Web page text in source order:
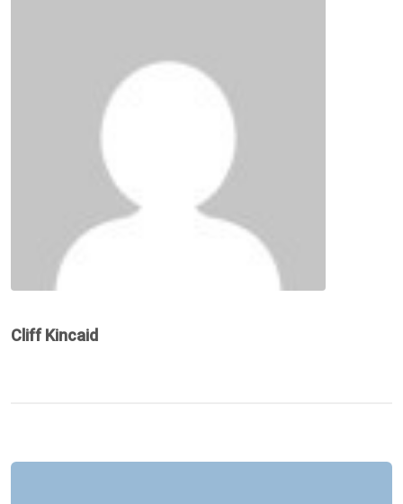
Cliff Kincaid